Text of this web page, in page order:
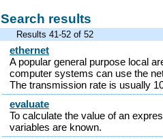
Search results
Results 41-52 of 52
ethernet
A popular general purpose local
computer systems can use the
The transmission rate is usually
evaluate
To calculate the value of an
variables are known.